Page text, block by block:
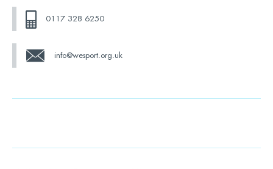
0117 328 6250
info@wesport.org.uk